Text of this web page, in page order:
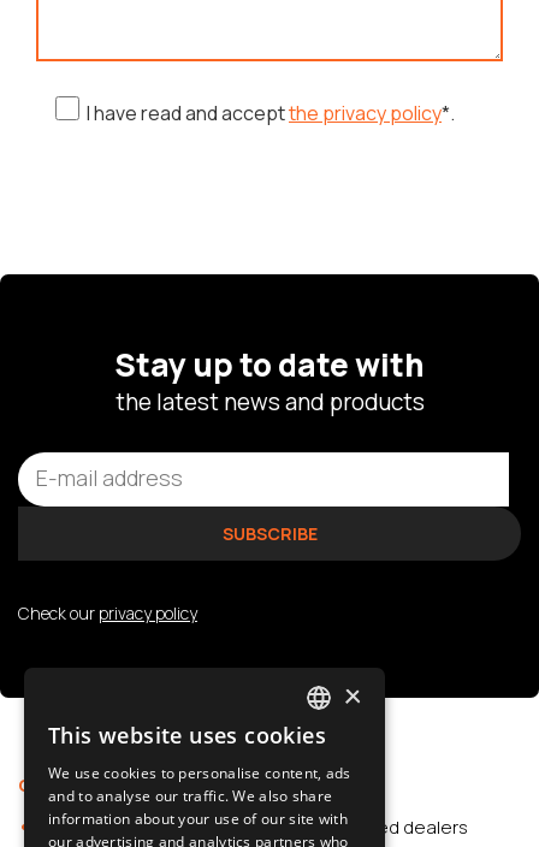
I have read and acceptthe privacy policy*.
Stay up to date with
the latest news and products
Check our privacy policy
Offer
Car Accessories
Support
Authorized dealers
POLISH
SLOVAK
ENGLISH
×
This website uses cookies
We use cookies to personalise content, ads
and to analyse our traffic. We also share
information about your use of our site with
our advertising and analytics partners who